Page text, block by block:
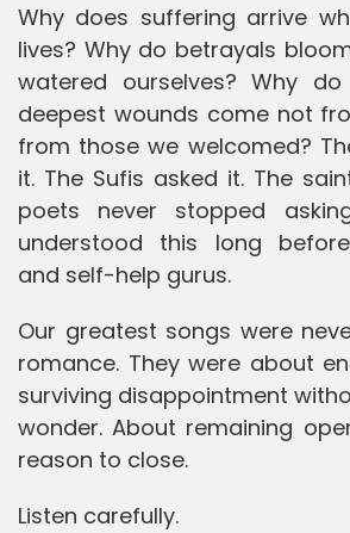
Why does suffering arrive
lives? Why do betrayals
watered ourselves? Why
deepest wounds come not
from those we welcomed?
it. The Sufis asked it. The
poets never stopped
understood this long
and self-help gurus.
Our greatest songs were
romance. They were about
surviving disappointment
wonder. About remaining
reason to close.
Listen carefully.